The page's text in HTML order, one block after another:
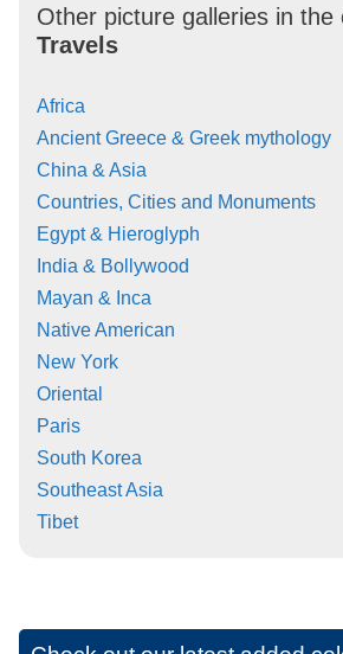
Other picture galleries in the
Travels
Africa
Ancient Greece & Greek mythology
China & Asia
Countries, Cities and Monuments
Egypt & Hieroglyph
India & Bollywood
Mayan & Inca
Native American
New York
Oriental
Paris
South Korea
Southeast Asia
Tibet